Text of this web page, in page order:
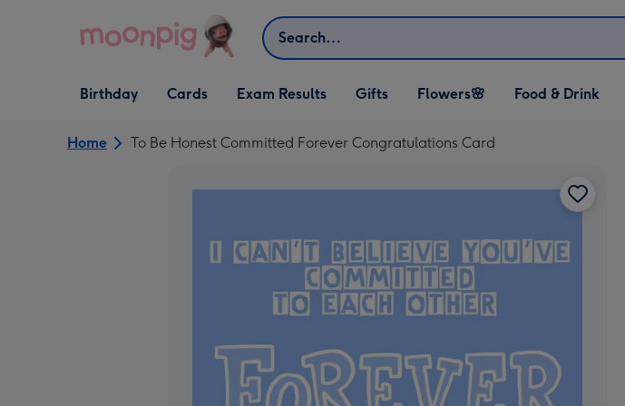
Search
Open Birthday
dropdown
Birthday
Open Cards
dropdown
Cards Exam Results
Open Gifts
dropdown
Gifts
Open Flowers🌸
dropdown
Flowers🌸
Open Food & Drink
dropdown
Food & Drink
Home To Be Honest Committed Forever Congratulations Card